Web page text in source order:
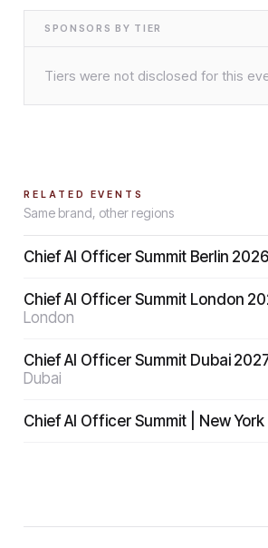
SPONSORS BY TIER
Tiers were not disclosed for this
RELATED EVENTS
Same brand, other regions
Chief AI Officer Summit Berlin 2026
Chief AI Officer Summit London
London
Chief AI Officer Summit Dubai
Dubai
Chief AI Officer Summit | New York